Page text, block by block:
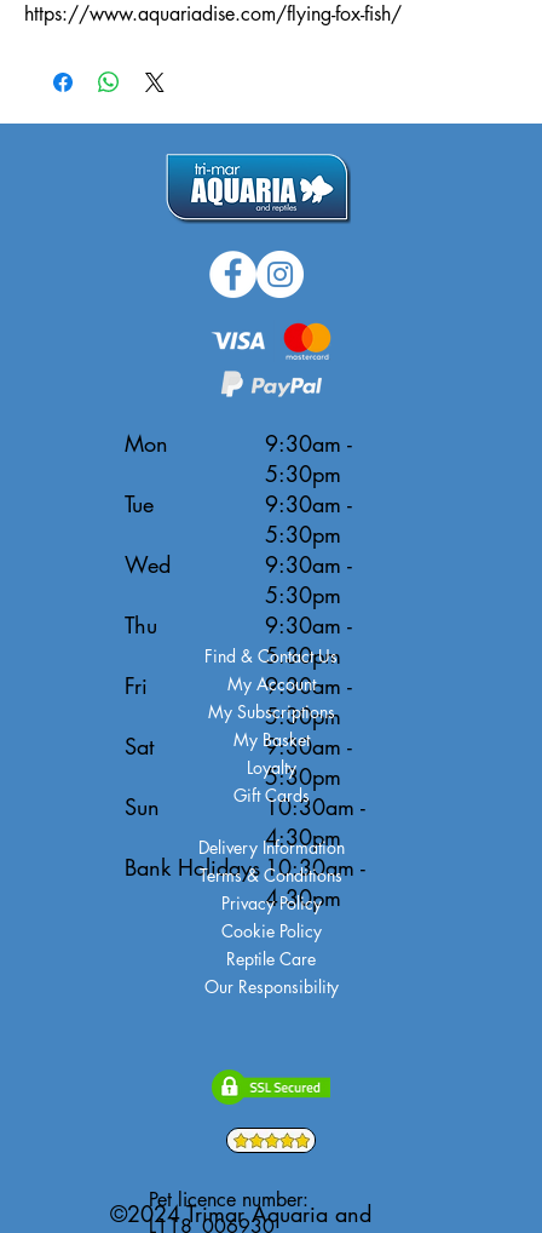
https://www.aquariadise.com/flying-fox-fish/
Mon
Tue
Wed
Thu
Fri
Sat
Sun
Bank Holidays
9:30am -
5:30pm
9:30am -
5:30pm
9:30am -
5:30pm
9:30am -
5:30pm
9:30am -
5:30pm
9:30am -
5:30pm
10:30am -
4:30pm
10:30am -
4:30pm
Delivery Information
Terms & Conditions
Privacy Policy
Cookie Policy
Reptile Care
Our Responsibility
Find & Contact Us
My Account
My Subscriptions
My Basket
Loyalty
Gift Cards
©2024 Trimar Aquaria and
Pet licence number:
L118_006930